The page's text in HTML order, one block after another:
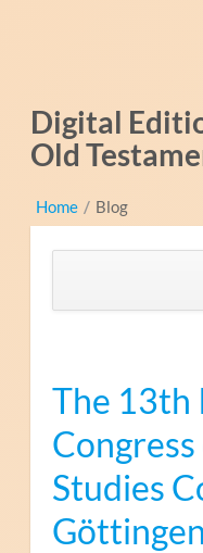
Digital
Old
Home / Blog
The 13th
Studies
Göttingen